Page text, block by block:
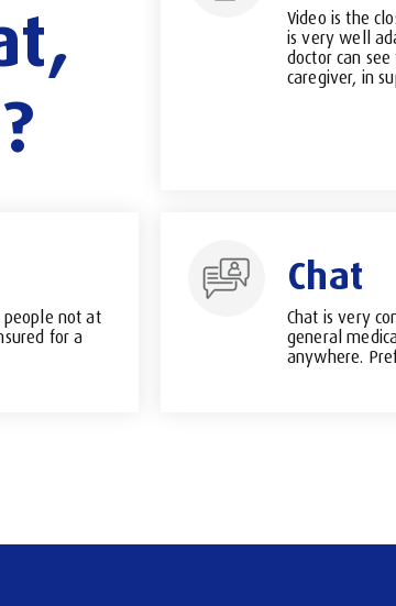
Video is the
is very well
doctor can
caregiver, in
Chat
Chat is very
general
anywhere.
people not at
for a